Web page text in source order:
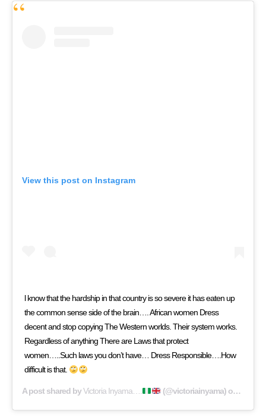
View this post on Instagram
l know that the hardship in that country is so severe it has eaten up
the common sense side of the brain…. African women Dress
decent and stop copying The Western worlds. Their system works.
Regardless of anything There are Laws that protect
women…..Such laws you don’t have… Dress Responsible….How
difficult is that.
A post shared byVictoria Inyama…. (@victoriainyama) on Aug